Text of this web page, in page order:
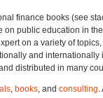
finance books (see
public education in
on a variety of
and internationally
distributed in many
, books, and consulting.